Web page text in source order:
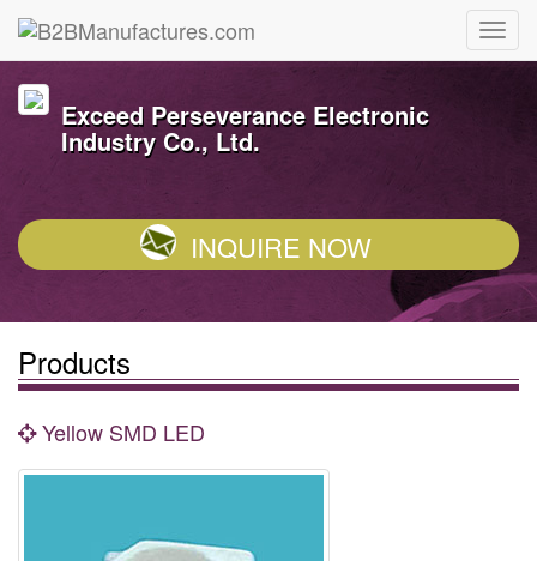
Exceed Perseverance Electronic
Industry Co., Ltd.
INQUIRE NOW
Products
Yellow SMD LED